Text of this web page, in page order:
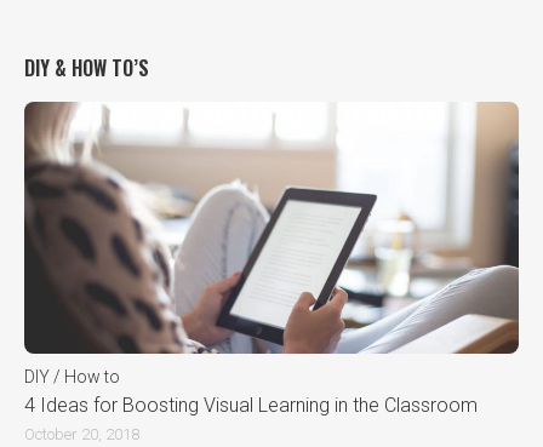
DIY & HOW TO’S
DIY / How to
4 Ideas for Boosting Visual Learning in the Classroom
October 20, 2018